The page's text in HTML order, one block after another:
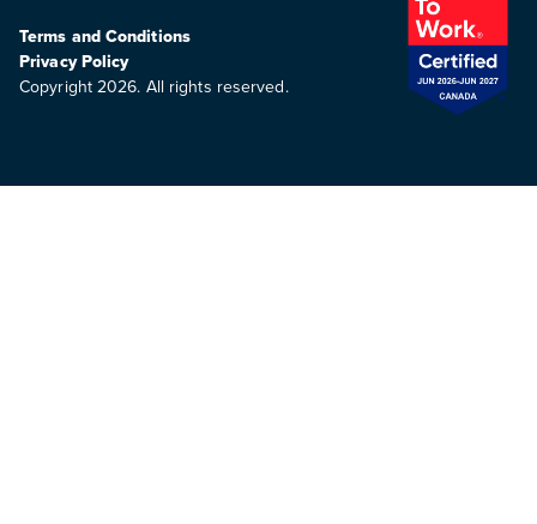
Terms and Conditions
Privacy Policy
Copyright 2026. All rights reserved.